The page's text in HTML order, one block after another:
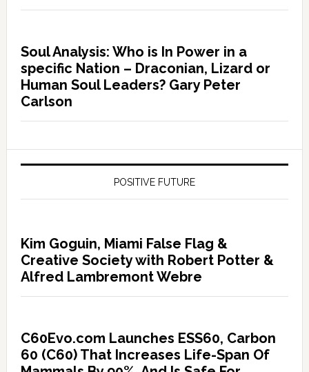
Soul Analysis: Who is In Power in a
specific Nation – Draconian, Lizard or
Human Soul Leaders? Gary Peter
Carlson
POSITIVE FUTURE
Kim Goguin, Miami False Flag &
Creative Society with Robert Potter &
Alfred Lambremont Webre
C60Evo.com Launches ESS60, Carbon
60 (C60) That Increases Life-Span Of